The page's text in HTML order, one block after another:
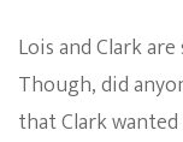
Lois and Clark
Though, did
that Clark